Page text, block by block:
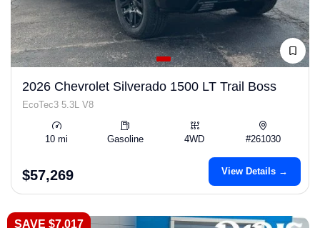
2026 Chevrolet Silverado 1500 LT Trail Boss
EcoTec3 5.3L V8
10 mi Gasoline 4WD #261030
$57,269 View Details →
SAVE $7,017